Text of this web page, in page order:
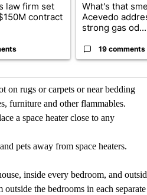
law firm set
contract
What's that
Acevedo
strong gas od...
19 comments
on rugs or carpets or near bedding
furniture and other flammables.
a space heater close to any
pets away from space heaters.
inside every bedroom, and
the bedrooms in each